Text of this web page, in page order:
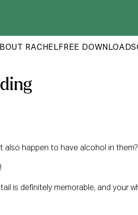
RACHEL FREE DOWNLOADS
also happen to have alcohol in them?
is definitely memorable, and your